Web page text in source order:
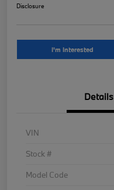
Disclosure
I'm Interested
Details
VIN
Stock #
Model Code